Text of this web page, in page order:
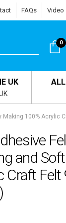
FAQs Video
0
UK
100% Acrylic
and
Craft Felt